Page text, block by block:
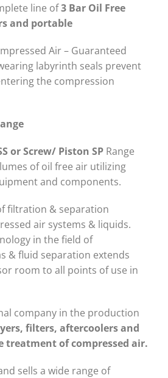
line of3 Bar Oil Free
and portable
Air – Guaranteed
labyrinth seals prevent
the compression
or Screw/ Piston SP Range
of oil free air utilizing
and components.
filtration & separation
air systems & liquids.
in the field of
& fluid separation extends
room to all points of use in
company in the production
filters, aftercoolers and
treatment of compressed air.
sells a wide range of